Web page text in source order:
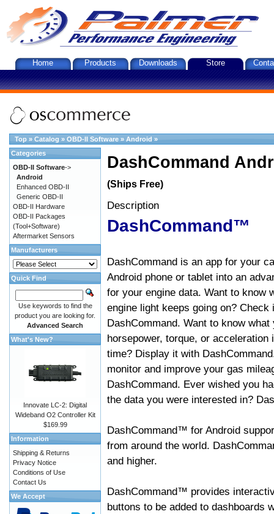
Home Products Downloads Store
Top » Catalog » OBD-II Software » Android »
DashCommand
(Ships Free)
Description
DashCommand™
DashCommand is an app for your
Android phone or tablet into an
for your engine data. Want to know
engine light keeps going on? Check
DashCommand. Want to know what
horsepower, torque, or acceleration
time? Display it with
monitor and improve your gas
DashCommand. Ever wished you
the data you were interested in?
DashCommand™ for Android
from around the world.
and higher.
DashCommand™ provides
buttons to be added to dashboards
Categories
OBD-II Software->
Android
Enhanced OBD-II
Generic OBD-II
OBD-II Hardware
OBD-II Packages
(Tool+Software)
Aftermarket Sensors
Manufacturers
Quick Find
Use keywords to find the
product you are looking for.
Advanced Search
What's New?
Innovate LC-2: Digital
Wideband O2 Controller Kit
$169.99
Information
Shipping & Returns
Privacy Notice
Conditions of Use
Contact Us
We Accept